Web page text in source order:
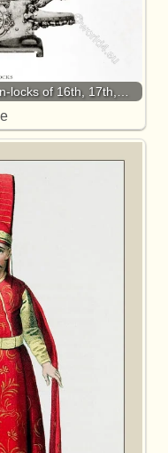
locks of 16th, 17th,…